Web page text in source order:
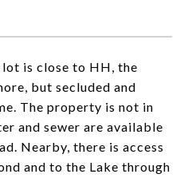
is close to HH, the
but secluded and
The property is not in
and sewer are available
Nearby, there is access
and to the Lake through